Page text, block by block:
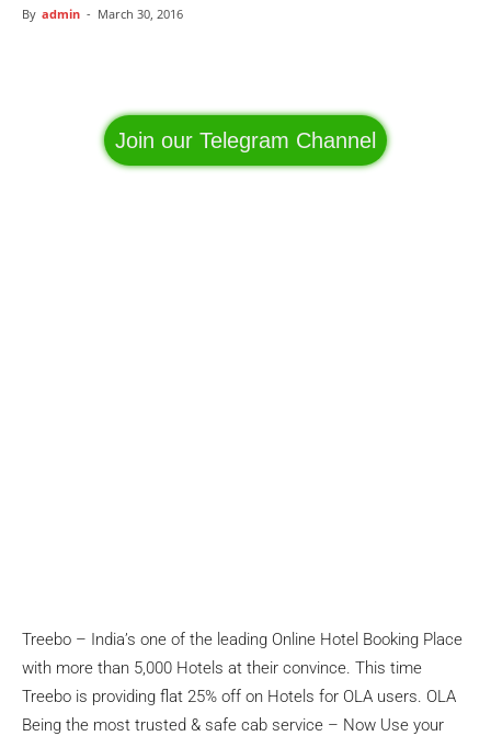
By admin - March 30, 2016
Join our Telegram Channel
Treebo – India’s one of the leading Online Hotel Booking Place
with more than 5,000 Hotels at their convince. This time
Treebo is providing flat 25% off on Hotels for OLA users. OLA
Being the most trusted & safe cab service – Now Use your